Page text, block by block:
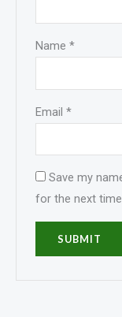
Name*
Email*
Save my
for the next